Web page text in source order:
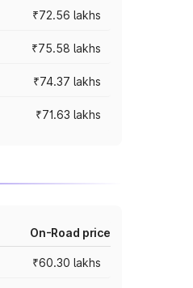
₹72.56 lakhs
₹75.58 lakhs
₹74.37 lakhs
₹71.63 lakhs
On-Road price
₹60.30 lakhs